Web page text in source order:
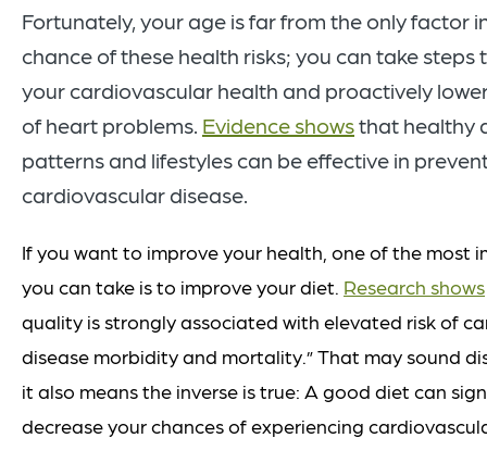
Fortunately, your age is far from the only factor
chance of these health risks; you can take steps
your cardiovascular health and proactively
of heart problems. Evidence showsthat healthy
patterns and lifestyles can be effective in
cardiovascular disease.
If you want to improve your health, one of the most
you can take is to improve your diet. Research shows
quality is strongly associated with elevated risk of
disease morbidity and mortality.” That may sound
it also means the inverse is true: A good diet can
decrease your chances of experiencing